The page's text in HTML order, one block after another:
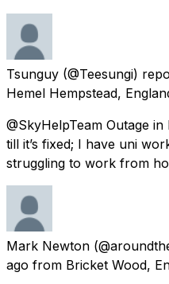
Tsunguy (@Teesungi)
Hemel Hempstead,
@SkyHelpTeam Outage
till it’s fixed; I have uni
struggling to work from
Mark Newton
ago from Bricket Wood,